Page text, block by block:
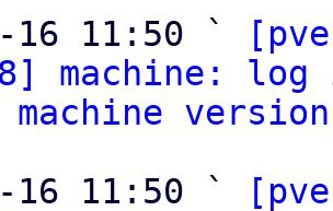
16 11:50 `
machine:
16 11:50 `